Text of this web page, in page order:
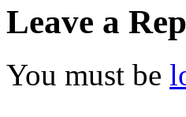
Leave a
You must be